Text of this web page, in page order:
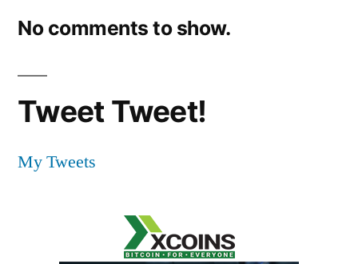
No comments to show.
Tweet Tweet!
My Tweets